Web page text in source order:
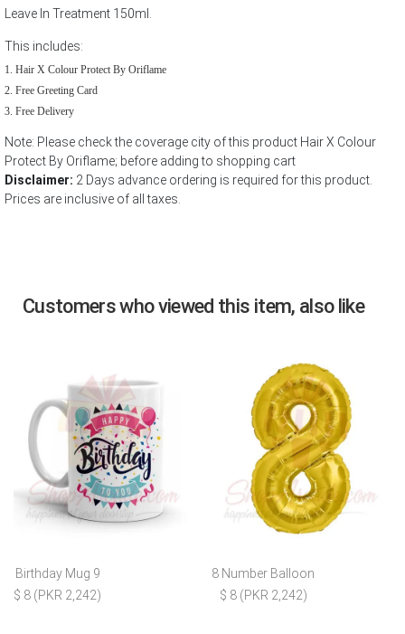
Leave In Treatment 150ml.
This includes:
Hair X Colour Protect By Oriflame
Free Greeting Card
Free Delivery
Note: Please check the coverage city of this product Hair X Colour
Protect By Oriflame; before adding to shopping cart
Disclaimer: 2 Days advance ordering is required for this product.
Prices are inclusive of all taxes.
Customers who viewed this item, also like
Birthday Mug 9
$ 8 (PKR 2,242)
8 Number Balloon
$ 8 (PKR 2,242)